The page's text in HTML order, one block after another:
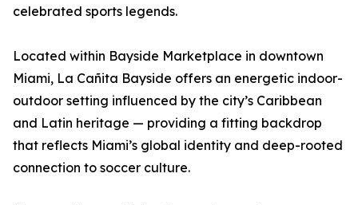
celebrated sports legends.
Located within Bayside Marketplace in downtown
Miami, La Cañita Bayside offers an energetic indoor-
outdoor setting influenced by the city’s Caribbean
and Latin heritage — providing a fitting backdrop
that reflects Miami’s global identity and deep-rooted
connection to soccer culture.